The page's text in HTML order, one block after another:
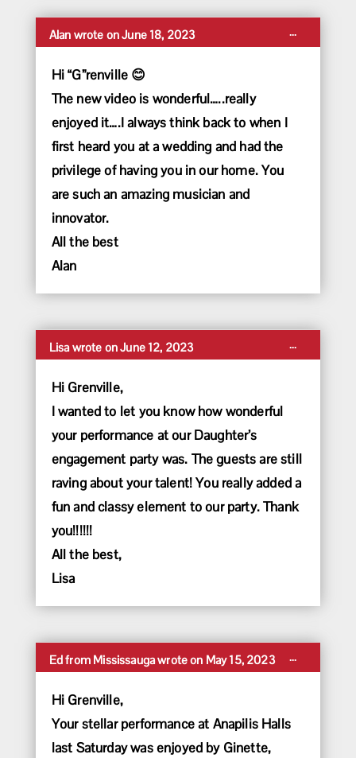
Alan wrote onJune 18, 2023
Hi “G”renville 😊
The new video is wonderful…..really
enjoyed it….I always think back to when I
first heard you at a wedding and had the
privilege of having you in our home. You
are such an amazing musician and
innovator.
All the best
Alan
...Toggle
this
Lisawrote onJune 12, 2023
Hi Grenville,
I wanted to let you know how wonderful
your performance at our Daughter’s
engagement party was. The guests are still
raving about your talent! You really added a
fun and classy element to our party. Thank
you!!!!!!
All the best,
Lisa
...Toggle
this
Edfrom Mississaugawrote on May 15, 2023
Hi Grenville,
Your stellar performance at Anapilis Halls
last Saturday was enjoyed by Ginette,
...Toggle
this